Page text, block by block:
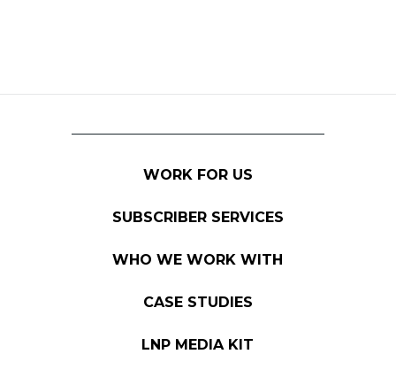
WORK FOR US
SUBSCRIBER SERVICES
WHO WE WORK WITH
CASE STUDIES
LNP MEDIA KIT